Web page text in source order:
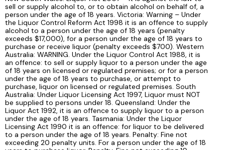
sell or supply alcohol to, or to obtain alcohol on behalf of, a
person under the age of 18 years. Victoria: Warning – Under
the Liquor Control Reform Act 1998 it is an offence to supply
alcohol to a person under the age of 18 years (penalty
exceeds $17,000), for a person under the age of 18 years to
purchase or receive liquor (penalty exceeds $700). Western
Australia: WARNING. Under the Liquor Control Act 1988, it is
an offence: to sell or supply liquor to a person under the age
of 18 years on licensed or regulated premises; or for a person
under the age of 18 years to purchase, or attempt to
purchase, liquor on licensed or regulated premises. South
Australia: Under Liquor Licensing Act 1997, Liquor must NOT
be supplied to persons under 18. Queensland: Under the
Liquor Act 1992, it is an offence to supply liquor to a person
under the age of 18 years. Tasmania: Under the Liquor
Licensing Act 1990 it is an offence: for liquor to be delivered
to a person under the age of 18 years. Penalty: Fine not
exceeding 20 penalty units. For a person under the age of 18